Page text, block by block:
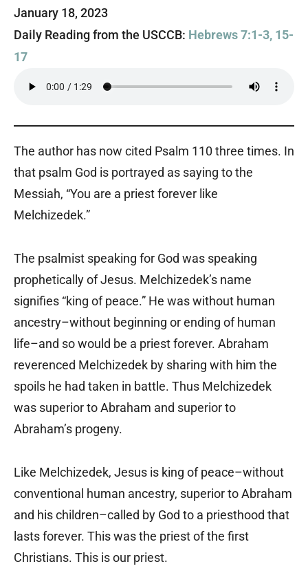
January 18, 2023
Daily Reading from the USCCB: Hebrews 7:1-3, 15-
17
The author has now cited Psalm 110 three times. In
that psalm God is portrayed as saying to the
Messiah, “You are a priest forever like
Melchizedek.”
The psalmist speaking for God was speaking
prophetically of Jesus. Melchizedek’s name
signifies “king of peace.” He was without human
ancestry–without beginning or ending of human
life–and so would be a priest forever. Abraham
reverenced Melchizedek by sharing with him the
spoils he had taken in battle. Thus Melchizedek
was superior to Abraham and superior to
Abraham’s progeny.
Like Melchizedek, Jesus is king of peace–without
conventional human ancestry, superior to Abraham
and his children–called by God to a priesthood that
lasts forever. This was the priest of the first
Christians. This is our priest.